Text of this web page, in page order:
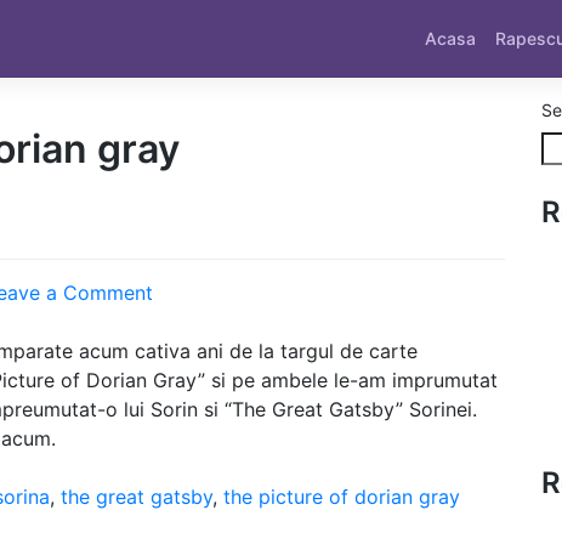
Acasa
gray
a Comment
acum cativa ani de la targul de carte
of Dorian Gray” si pe ambele le-am imprumutat
o lui Sorin si “The Great Gatsby” Sorinei.
, the great gatsby, the picture of dorian gray